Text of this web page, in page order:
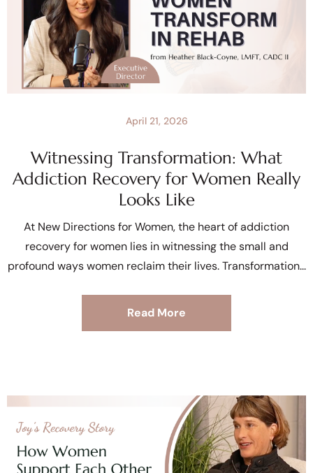
Witnessing Transformation: What
Addiction Recovery for Women Really
Looks Like
April 21, 2026
At New Directions for Women, the heart of addiction
recovery for women lies in witnessing the small and
profound ways women reclaim their lives. Transformation
Read More